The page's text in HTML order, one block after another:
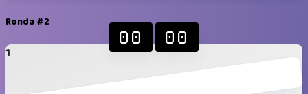
Ronda #2
1
00 00